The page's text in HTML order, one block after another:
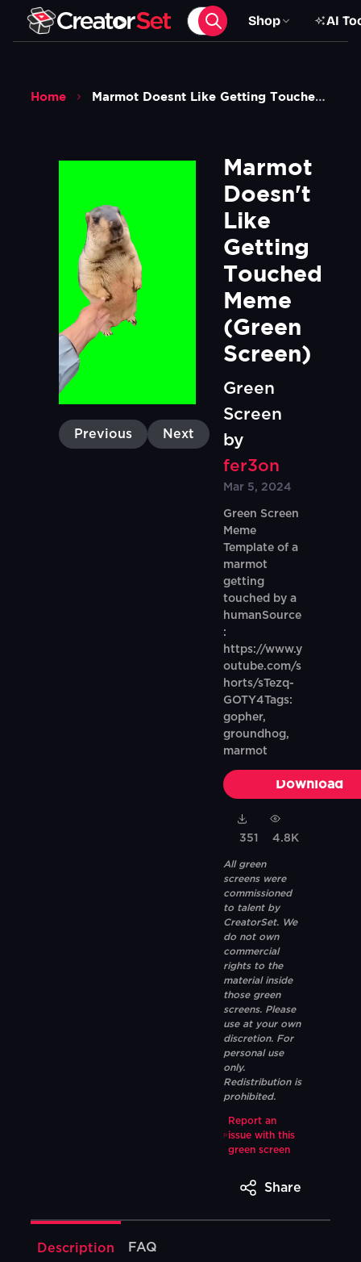
Shop AI
Home Marmot Doesnt Like Getting Touched Meme Green Screen
Previous Next
Marmot
Doesn't
Like
Getting
Touched
Meme
(Green
Screen)
Green
Screen
by
fer3on
Mar 5, 2024
Green Screen
Meme
Template of a
marmot
getting
touched by a
humanSource
:
https://www.y
outube.com/s
horts/sTezq-
GOTY4Tags:
gopher,
groundhog,
marmot
Download
351 4.8K
All green
screens were
commissioned
to talent by
CreatorSet. We
do not own
commercial
rights to the
material inside
those green
screens. Please
use at your own
discretion. For
personal use
only.
Redistribution is
prohibited.
Report an
issue with this
green screen
Share
Description FAQ